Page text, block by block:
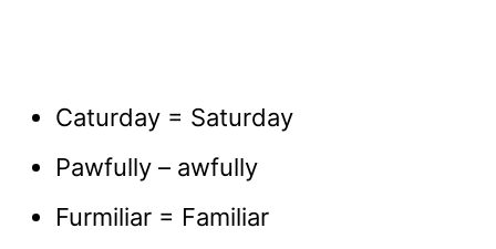
Caturday = Saturday
Pawfully – awfully
Furmiliar = Familiar